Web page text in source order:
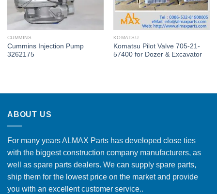
CUMMINS
Cummins Injection Pump
3262175
KOMATSU
Komatsu Pilot Valve 705-21-
57400 for Dozer & Excavator
ABOUT US
For many years ALMAX Parts has developed close ties
with the biggest construction company manufacturers, as
well as spare parts dealers. We can supply spare parts,
ship them for the lowest price on the market and provide
you with an excellent customer service..